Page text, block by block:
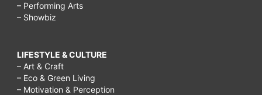
– Performing Arts
– Showbiz
LIFESTYLE & CULTURE
– Art & Craft
– Eco & Green Living
– Motivation & Perception